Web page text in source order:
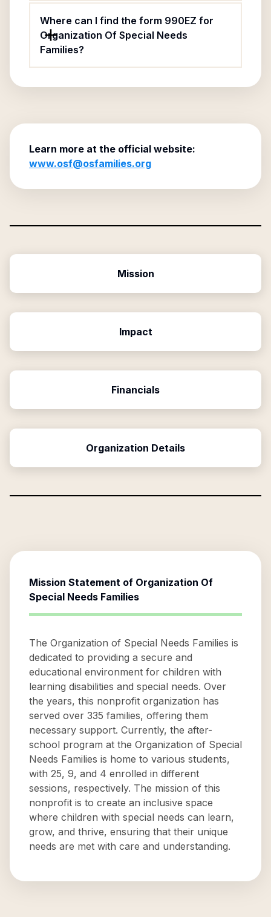
Where can I find the form 990EZ for
Organization Of Special Needs
Families?
Learn more at the official website:
www.osf@osfamilies.org
Mission
Impact
Financials
Organization Details
Mission Statement of Organization Of
Special Needs Families
The Organization of Special Needs Families is
dedicated to providing a secure and
educational environment for children with
learning disabilities and special needs. Over
the years, this nonprofit organization has
served over 335 families, offering them
necessary support. Currently, the after-
school program at the Organization of Special
Needs Families is home to various students,
with 25, 9, and 4 enrolled in different
sessions, respectively. The mission of this
nonprofit is to create an inclusive space
where children with special needs can learn,
grow, and thrive, ensuring that their unique
needs are met with care and understanding.